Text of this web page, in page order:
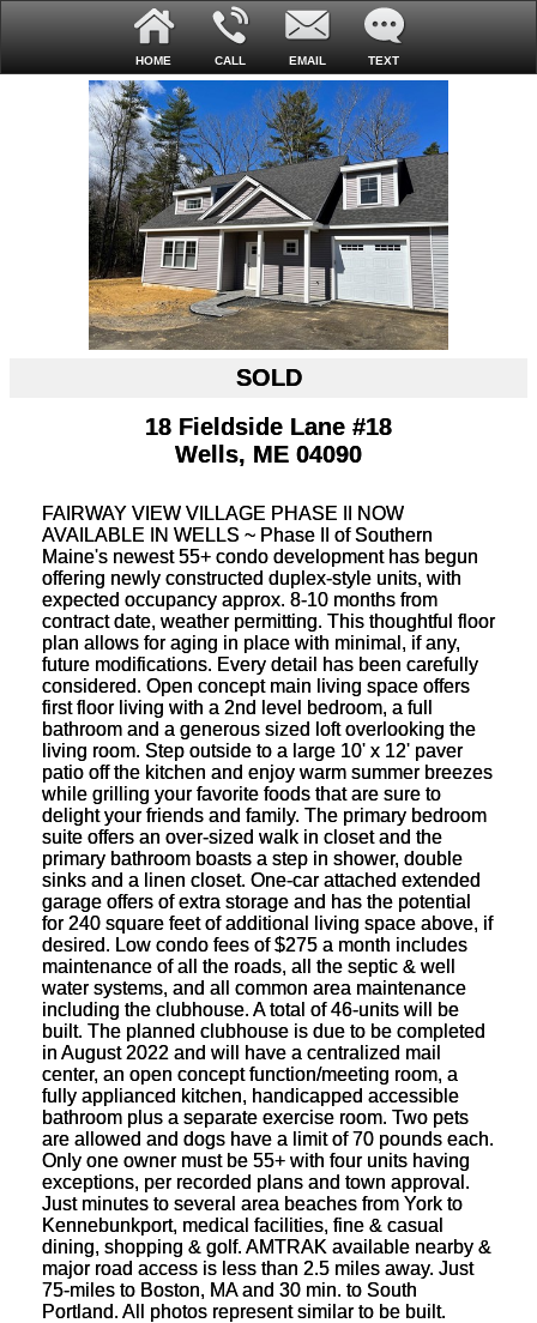
HOME CALL EMAIL TEXT
SOLD
18 Fieldside Lane #18
Wells, ME 04090
FAIRWAY VIEW VILLAGE PHASE II NOW
AVAILABLE IN WELLS ~ Phase II of Southern
Maine's newest 55+ condo development has begun
offering newly constructed duplex-style units, with
expected occupancy approx. 8-10 months from
contract date, weather permitting. This thoughtful floor
plan allows for aging in place with minimal, if any,
future modifications. Every detail has been carefully
considered. Open concept main living space offers
first floor living with a 2nd level bedroom, a full
bathroom and a generous sized loft overlooking the
living room. Step outside to a large 10' x 12' paver
patio off the kitchen and enjoy warm summer breezes
while grilling your favorite foods that are sure to
delight your friends and family. The primary bedroom
suite offers an over-sized walk in closet and the
primary bathroom boasts a step in shower, double
sinks and a linen closet. One-car attached extended
garage offers of extra storage and has the potential
for 240 square feet of additional living space above, if
desired. Low condo fees of $275 a month includes
maintenance of all the roads, all the septic & well
water systems, and all common area maintenance
including the clubhouse. A total of 46-units will be
built. The planned clubhouse is due to be completed
in August 2022 and will have a centralized mail
center, an open concept function/meeting room, a
fully applianced kitchen, handicapped accessible
bathroom plus a separate exercise room. Two pets
are allowed and dogs have a limit of 70 pounds each.
Only one owner must be 55+ with four units having
exceptions, per recorded plans and town approval.
Just minutes to several area beaches from York to
Kennebunkport, medical facilities, fine & casual
dining, shopping & golf. AMTRAK available nearby &
major road access is less than 2.5 miles away. Just
75-miles to Boston, MA and 30 min. to South
Portland. All photos represent similar to be built.